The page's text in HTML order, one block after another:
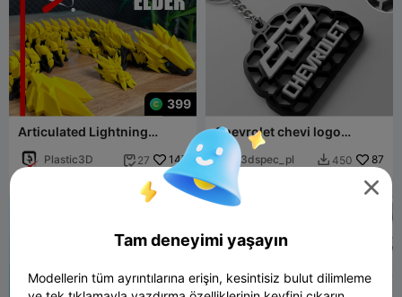
399
Articulated Lightning
Plastic3D  27 147
Chevrolet chevi logo
honeycomb keychian
3dspec_pl  450 87

Tam deneyimi yaşayın
Modellerin tüm ayrıntılarına erişin, kesintisiz bulut dilimleme